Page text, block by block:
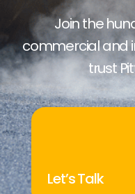
Join the
commercial and
trust
Let’s Talk